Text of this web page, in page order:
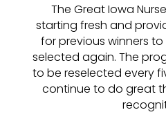
The Great Iowa
starting fresh and
for previous winners
selected again. The
to be reselected every
continue to do great